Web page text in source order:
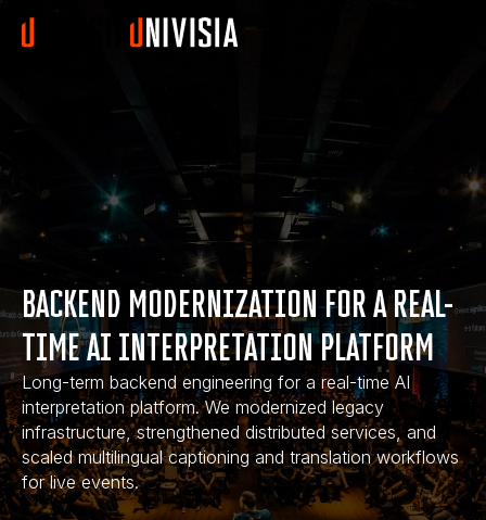
BACKEND MODERNIZATION FOR A REAL-
TIME AI INTERPRETATION PLATFORM
Long-term backend engineering for a real-time AI
interpretation platform. We modernized legacy
infrastructure, strengthened distributed services, and
scaled multilingual captioning and translation workflows
for live events.